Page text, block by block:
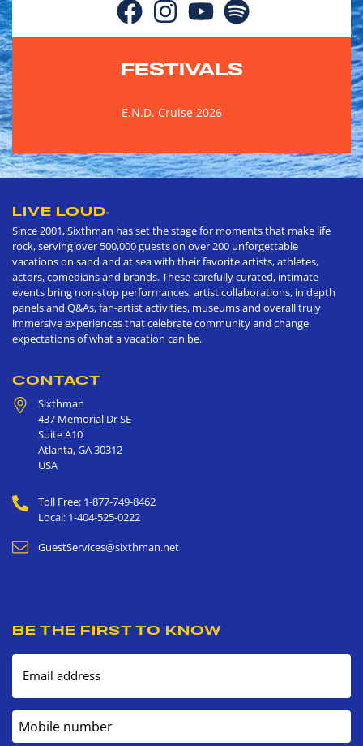
FESTIVALS
E.N.D. Cruise 2026
LIVE LOUD®
Since 2001, Sixthman has set the stage for moments that make life
rock, serving over 500,000 guests on over 200 unforgettable
vacations on sand and at sea with their favorite artists, athletes,
actors, comedians and brands. These carefully curated, intimate
events bring non-stop performances, artist collaborations, in depth
panels and Q&As, fan-artist activities, museums and overall truly
immersive experiences that celebrate community and change
expectations of what a vacation can be.
CONTACT
Sixthman
437 Memorial Dr SE
Suite A10
Atlanta,GA30312
USA
Toll Free: 1-877-749-8462
Local: 1-404-525-0222
GuestServices@sixthman.net
BE THE FIRST TO KNOW
Email address
Mobile number